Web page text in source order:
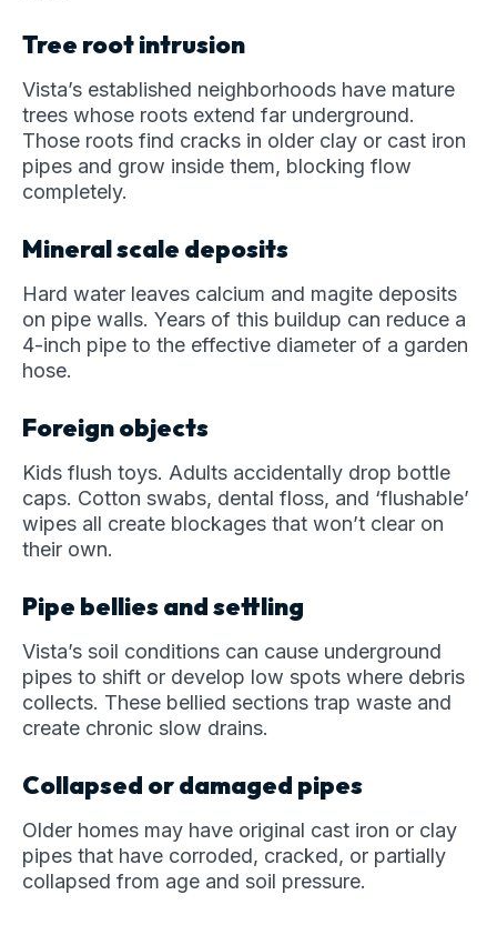
Tree root intrusion
Vista’s established neighborhoods have mature
trees whose roots extend far underground.
Those roots find cracks in older clay or cast iron
pipes and grow inside them, blocking flow
completely.
Mineral scale deposits
Hard water leaves calcium and magite deposits
on pipe walls. Years of this buildup can reduce a
4-inch pipe to the effective diameter of a garden
hose.
Foreign objects
Kids flush toys. Adults accidentally drop bottle
caps. Cotton swabs, dental floss, and ‘flushable’
wipes all create blockages that won’t clear on
their own.
Pipe bellies and settling
Vista’s soil conditions can cause underground
pipes to shift or develop low spots where debris
collects. These bellied sections trap waste and
create chronic slow drains.
Collapsed or damaged pipes
Older homes may have original cast iron or clay
pipes that have corroded, cracked, or partially
collapsed from age and soil pressure.